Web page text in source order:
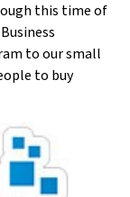
this time of
to our small
to buy